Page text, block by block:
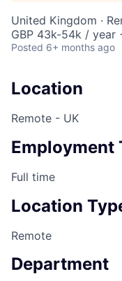
United Kingdom ·
GBP 43k-54k / year
Posted 6+ months ago
Location
Remote - UK
Employment
Full time
Location
Remote
Department